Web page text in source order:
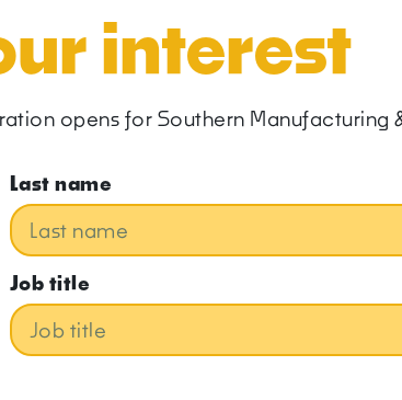
interest
opens for Southern Manufacturing
Last name
Job title